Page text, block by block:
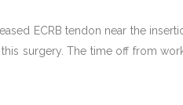
ECRB tendon near the
surgery. The time off from